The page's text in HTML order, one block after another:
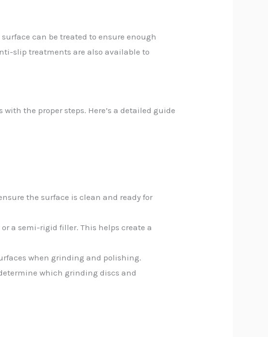
can be treated to ensure enough
slip treatments are also available to
the proper steps. Here’s a detailed guide
the surface is clean and ready for
a semi-rigid filler. This helps create a
when grinding and polishing.
which grinding discs and